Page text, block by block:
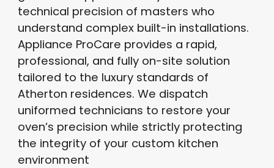
technical precision of masters who
understand complex built-in installations.
Appliance ProCare provides a rapid,
professional, and fully on-site solution
tailored to the luxury standards of
Atherton residences. We dispatch
uniformed technicians to restore your
oven’s precision while strictly protecting
the integrity of your custom kitchen
environment